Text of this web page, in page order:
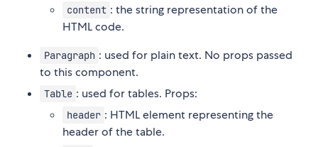
content : the string representation of the
HTML code.
Paragraph : used for plain text. No props passed
to this component.
Table : used for tables. Props:
header : HTML element representing the
header of the table.